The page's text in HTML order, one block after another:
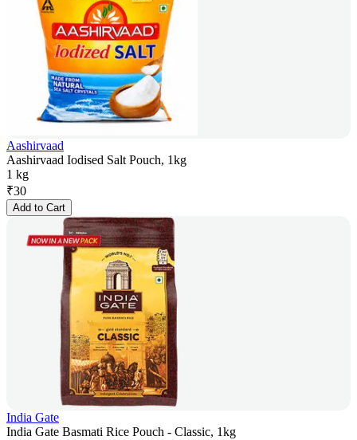
Aashirvaad
Aashirvaad Iodised Salt Pouch, 1kg
1 kg
₹30
Add to Cart
India Gate
India Gate Basmati Rice Pouch - Classic, 1kg